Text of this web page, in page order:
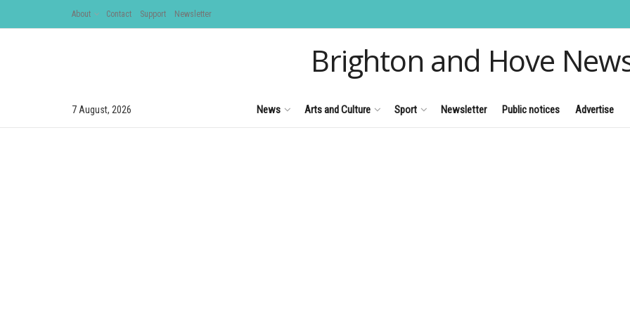
About Contact Support Newsletter
Brighton and Hove
7 August, 2026 News Arts and Culture Sport Newsletter Public notices Advertise